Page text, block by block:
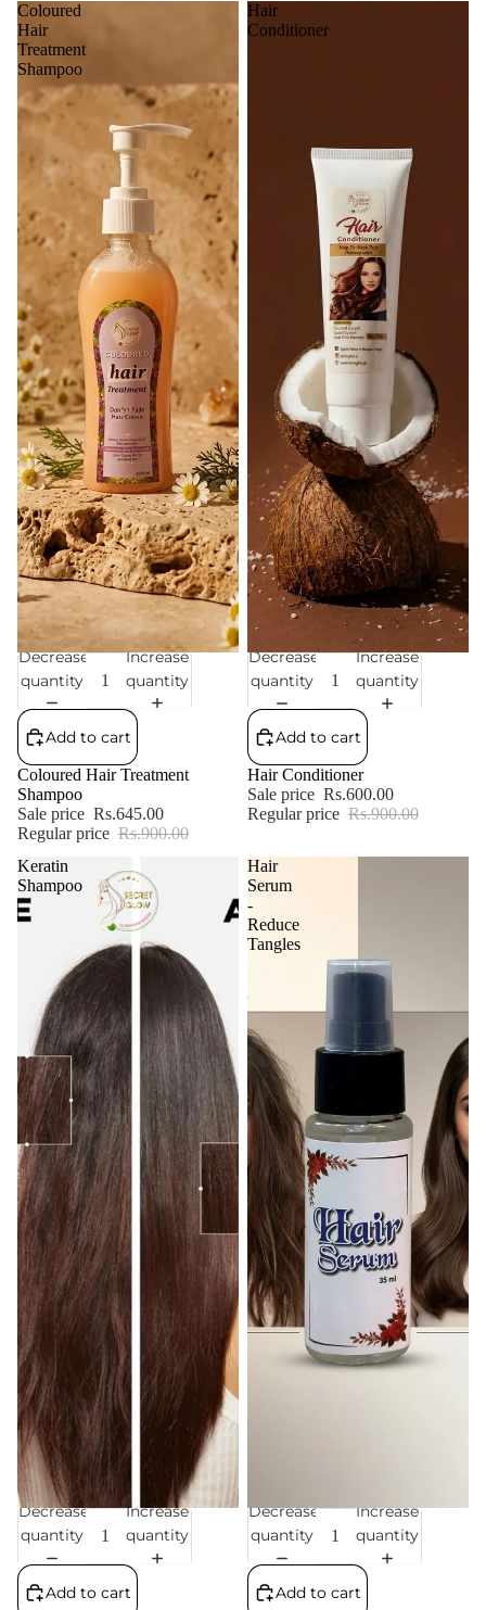
Coloured
Hair
Treatment
Shampoo
Sale
Decrease
quantity
Increase
quantity
Add to cart
Coloured Hair Treatment
Shampoo
Sale price Rs.645.00
Regular price Rs.900.00
Hair
Conditioner
Sale
Decrease
quantity
Increase
quantity
Add to cart
Hair Conditioner
Sale price Rs.600.00
Regular price Rs.900.00
Keratin
Shampoo
Sale
Decrease
quantity
Increase
quantity
Add to cart
Hair
Serum
-
Reduce
Tangles
Sale
Decrease
quantity
Increase
quantity
Add to cart